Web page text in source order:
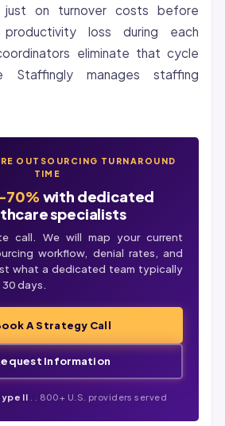
just on turnover costs before
loss during each
eliminate that cycle
Staffingly manages staffing
OUTSOURCING TURNAROUND
TIME
with dedicated
specialists
call. We will map your current
workflow, denial rates, and
what a dedicated team typically
30 days.
A Strategy Call
Information
II . . 800+ U.S. providers served